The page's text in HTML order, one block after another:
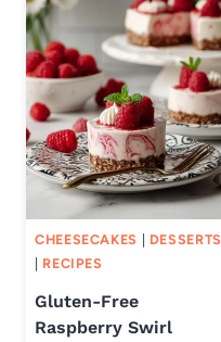
CHEESECAKES
DESSERTS
RECIPES
Gluten-Free
Raspberry Swirl